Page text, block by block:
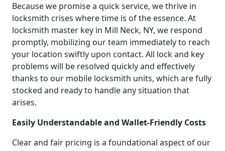
Because we promise a quick service, we thrive in
locksmith crises where time is of the essence. At
locksmith master key in Mill Neck, NY, we respond
promptly, mobilizing our team immediately to reach
your location swiftly upon contact. All lock and key
problems will be resolved quickly and effectively
thanks to our mobile locksmith units, which are fully
stocked and ready to handle any situation that
arises.
Easily Understandable and Wallet-Friendly Costs
Clear and fair pricing is a foundational aspect of our